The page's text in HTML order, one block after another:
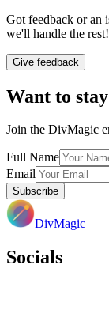
Got feedback or an
we'll handle the rest!
Give feedback
Want to
Join the DivMagic
Full Name
Email
Subscribe
DivMagic
Socials